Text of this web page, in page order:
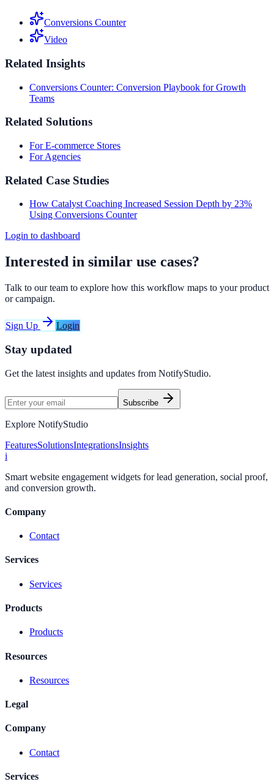
Conversions Counter
Video
Related Insights
Conversions Counter: Conversion Playbook for Growth
Teams
Related Solutions
For E-commerce Stores
For Agencies
Related Case Studies
How Catalyst Coaching Increased Session Depth by 23%
Using Conversions Counter
Login to dashboard
Interested in similar use cases?
Talk to our team to explore how this workflow maps to your product
or campaign.
Sign Up Login
Stay updated
Get the latest insights and updates from NotifyStudio.
Subscribe
Explore NotifyStudio
FeaturesSolutionsIntegrationsInsights
i
Smart website engagement widgets for lead generation, social proof,
and conversion growth.
Company
Contact
Services
Services
Products
Products
Resources
Resources
Legal
Company
Contact
Services